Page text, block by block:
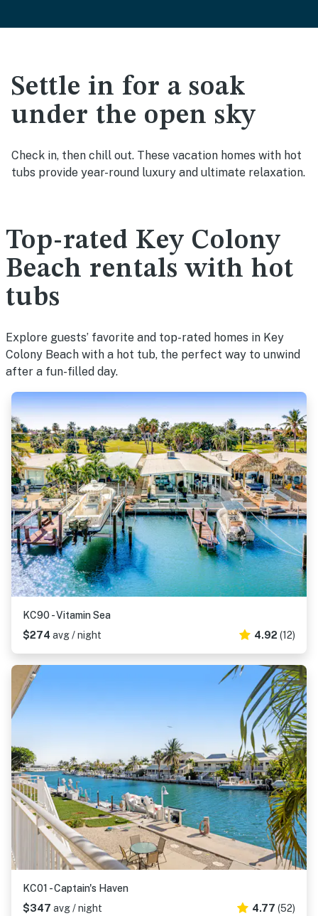
Settle in for a soak
under the open sky
Check in, then chill out. These vacation homes with hot
tubs provide year-round luxury and ultimate relaxation.
Top-rated Key Colony
Beach rentals with hot
tubs
Explore guests’ favorite and top-rated homes in Key
Colony Beach with a hot tub, the perfect way to unwind
after a fun-filled day.
KC90 - Vitamin Sea
$274 avg / night 4.92 (12)
KC01 - Captain's Haven
$347 avg / night 4.77 (52)